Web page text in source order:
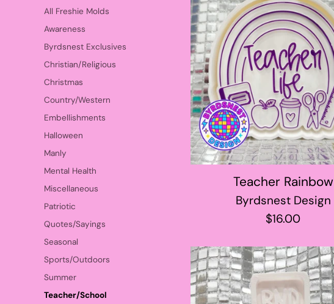
All Freshie Molds
Awareness
Byrdsnest Exclusives
Christian/Religious
Christmas
Country/Western
Embellishments
Halloween
Manly
Mental Health
Miscellaneous
Patriotic
Quotes/Sayings
Seasonal
Sports/Outdoors
Summer
Teacher/School
Teacher Rainbow
Byrdsnest Design
Regular
$16.00